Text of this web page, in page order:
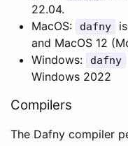
22.04.
MacOS:
dafny
and MacOS 12
Windows:
dafny
Windows 2022
Compilers
The Dafny compiler